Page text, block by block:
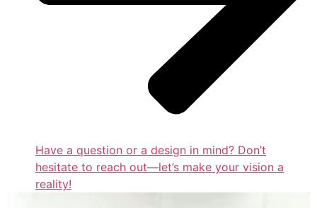
Have a question or a design in mind? Don’t
hesitate to reach out—let’s make your vision a
reality!